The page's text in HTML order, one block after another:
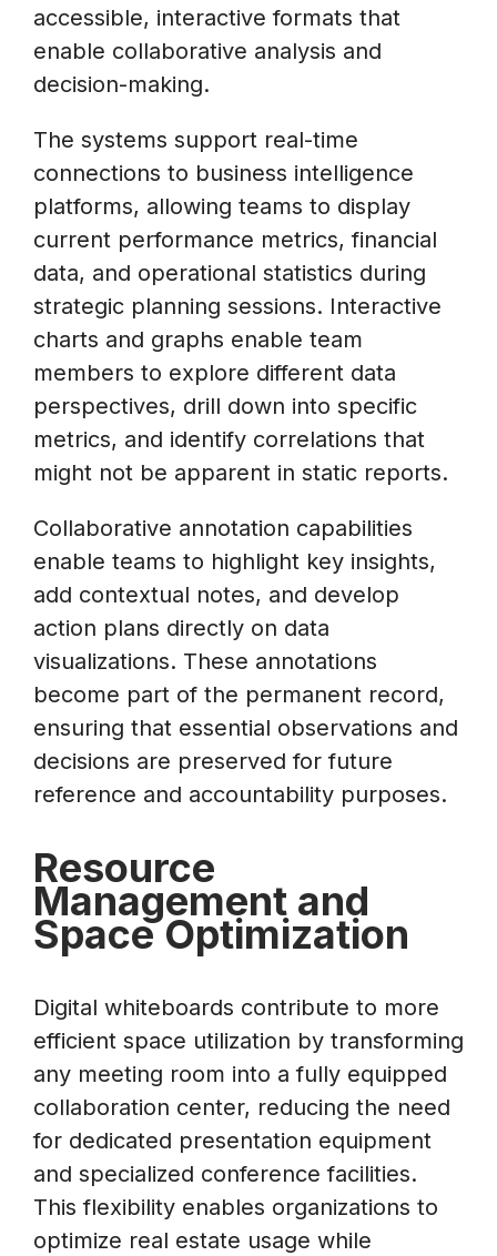
accessible, interactive formats that
enable collaborative analysis and
decision-making.
The systems support real-time
connections to business intelligence
platforms, allowing teams to display
current performance metrics, financial
data, and operational statistics during
strategic planning sessions. Interactive
charts and graphs enable team
members to explore different data
perspectives, drill down into specific
metrics, and identify correlations that
might not be apparent in static reports.
Collaborative annotation capabilities
enable teams to highlight key insights,
add contextual notes, and develop
action plans directly on data
visualizations. These annotations
become part of the permanent record,
ensuring that essential observations and
decisions are preserved for future
reference and accountability purposes.
Resource
Management and
Space Optimization
Digital whiteboards contribute to more
efficient space utilization by transforming
any meeting room into a fully equipped
collaboration center, reducing the need
for dedicated presentation equipment
and specialized conference facilities.
This flexibility enables organizations to
optimize real estate usage while